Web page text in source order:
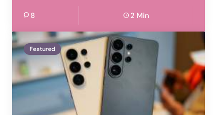
8 2 Min
Featured